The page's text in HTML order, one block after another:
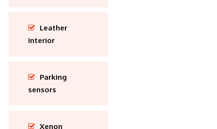
Leather
interior
Parking
sensors
Xenon